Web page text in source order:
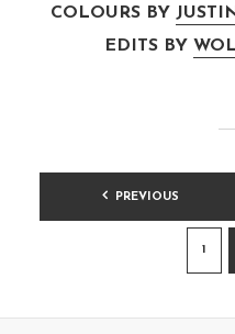
COLOURS BY
EDITS BY
POSTS
PAGINATION
PREVIOUS
1